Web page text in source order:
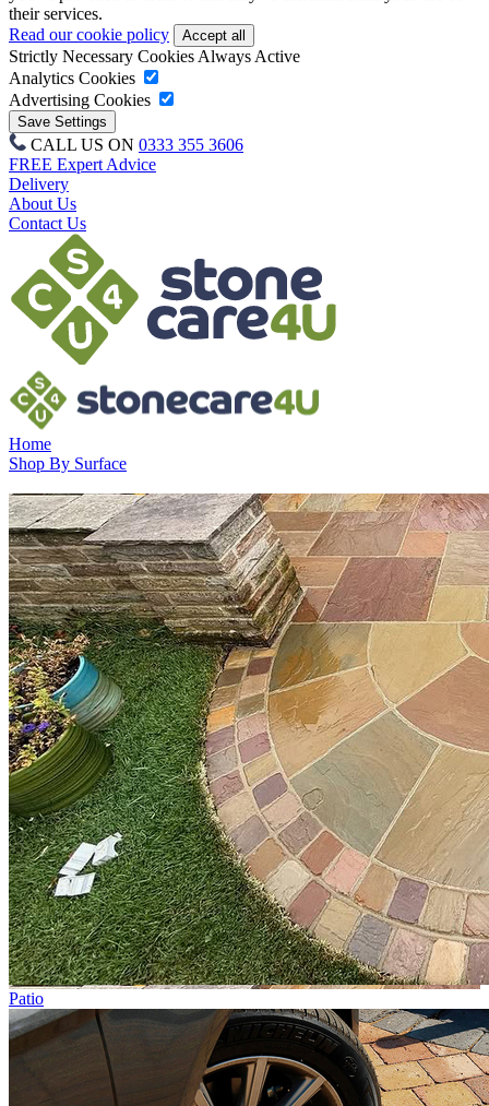
their services.
Read our cookie policy
Strictly Necessary Cookies Always Active
Analytics Cookies
Advertising Cookies
CALL US ON 0333 355 3606
FREE Expert Advice
Delivery
About Us
Contact Us
Home
Shop By Surface
Patio